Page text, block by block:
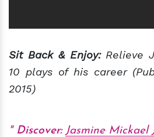
Sit Back & Enjoy: Relieve
10 plays of his career
2015)
Discover: Jasmine Mickael